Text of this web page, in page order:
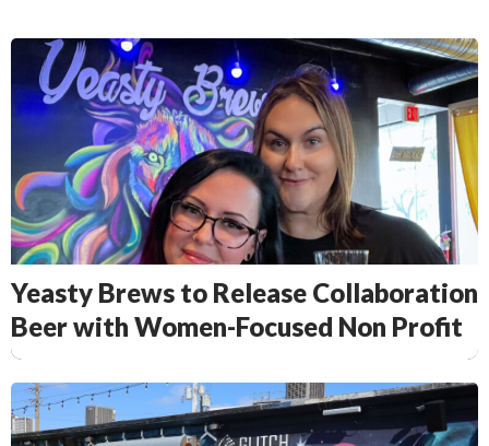
Yeasty Brews to Release Collaboration
Beer with Women-Focused Non Profit